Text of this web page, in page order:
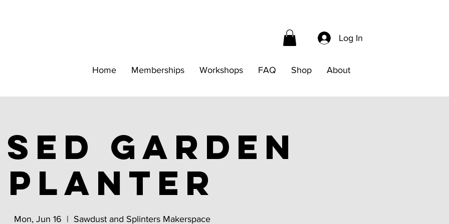
Log In
Home Memberships Workshops FAQ Shop About
garden
Planter
Mon, Jun 16
  |
Sawdust and Splinters Makerspace